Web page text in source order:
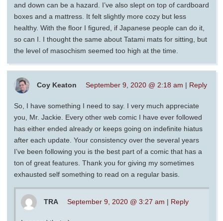
and down can be a hazard. I’ve also slept on top of cardboard
boxes and a mattress. It felt slightly more cozy but less
healthy. With the floor I figured, if Japanese people can do it,
so can I. I thought the same about Tatami mats for sitting, but
the level of masochism seemed too high at the time.
Coy Keaton September 9, 2020 @ 2:18 am | Reply
So, I have something I need to say. I very much appreciate
you, Mr. Jackie. Every other web comic I have ever followed
has either ended already or keeps going on indefinite hiatus
after each update. Your consistency over the several years
I’ve been following you is the best part of a comic that has a
ton of great features. Thank you for giving my sometimes
exhausted self something to read on a regular basis.
TRA September 9, 2020 @ 3:27 am | Reply